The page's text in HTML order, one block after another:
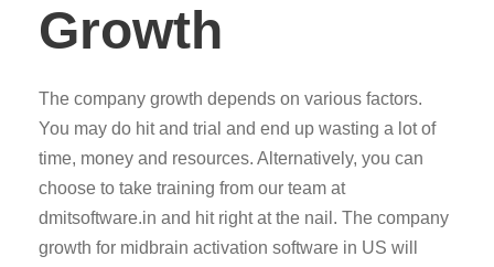
Growth
The company growth depends on various factors.
You may do hit and trial and end up wasting a lot of
time, money and resources. Alternatively, you can
choose to take training from our team at
dmitsoftware.in and hit right at the nail. The company
growth for midbrain activation software in US will